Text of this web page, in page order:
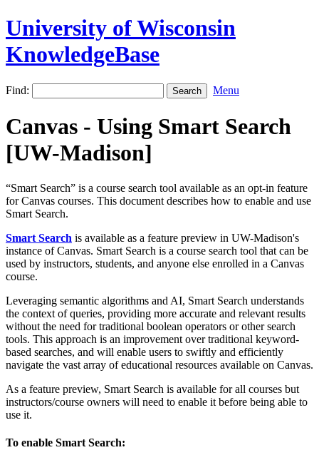
University of Wisconsin
KnowledgeBase
Find: Menu
Canvas - Using Smart Search
[UW-Madison]
“Smart Search” is a course search tool available as an opt-in feature
for Canvas courses. This document describes how to enable and use
Smart Search.
Smart Search is available as a feature preview in UW-Madison's
instance of Canvas. Smart Search is a course search tool that can be
used by instructors, students, and anyone else enrolled in a Canvas
course.
Leveraging semantic algorithms and AI, Smart Search understands
the context of queries, providing more accurate and relevant results
without the need for traditional boolean operators or other search
tools. This approach is an improvement over traditional keyword-
based searches, and will enable users to swiftly and efficiently
navigate the vast array of educational resources available on Canvas.
As a feature preview, Smart Search is available for all courses but
instructors/course owners will need to enable it before being able to
use it.
To enable Smart Search: